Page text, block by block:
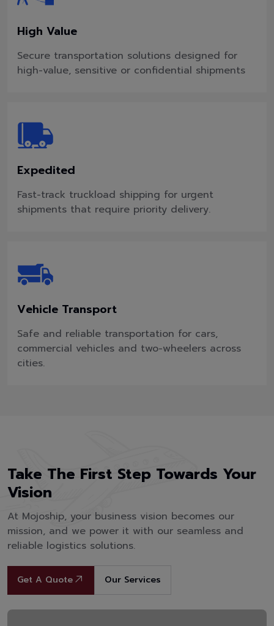
High Value
Secure transportation solutions designed for
high-value, sensitive or confidential shipments
Expedited
Fast-track truckload shipping for urgent
shipments that require priority delivery.
Vehicle Transport
Safe and reliable transportation for cars,
commercial vehicles and two-wheelers across
cities.
Take The First Step Towards Your
Vision
At Mojoship, your business vision becomes our
mission, and we power it with our seamless and
reliable logistics solutions.
Get A Quote Our Services